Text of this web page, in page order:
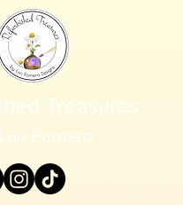
Treasures
Fornero